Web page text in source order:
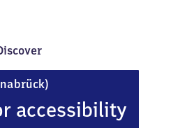
Osnabrück)
accessibility